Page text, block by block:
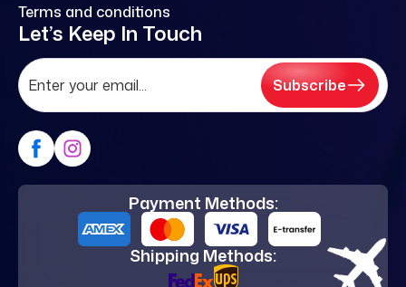
Terms and conditions
Let’s Keep In Touch
Subscribe
Payment Methods:
Shipping Methods: